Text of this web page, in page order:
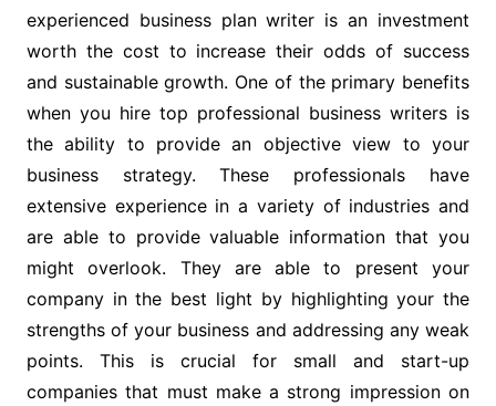
experienced business plan writer is an investment
worth the cost to increase their odds of success
and sustainable growth. One of the primary benefits
when you hire top professional business writers is
the ability to provide an objective view to your
business strategy. These professionals have
extensive experience in a variety of industries and
are able to provide valuable information that you
might overlook. They are able to present your
company in the best light by highlighting your the
strengths of your business and addressing any weak
points. This is crucial for small and start-up
companies that must make a strong impression on